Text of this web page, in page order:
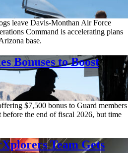
leave Davis-Monthan Air Force
Command is accelerating plans
base.
Bonuses to Boost
$7,500 bonus to Guard members
before the end of fiscal 2026, but time
Team Gets